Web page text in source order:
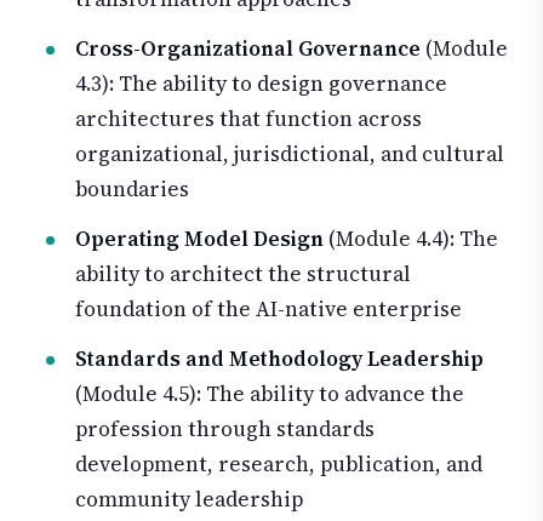
Cross-Organizational Governance (Module
4.3): The ability to design governance
architectures that function across
organizational, jurisdictional, and cultural
boundaries
Operating Model Design (Module 4.4): The
ability to architect the structural
foundation of the AI-native enterprise
Standards and Methodology Leadership
(Module 4.5): The ability to advance the
profession through standards
development, research, publication, and
community leadership